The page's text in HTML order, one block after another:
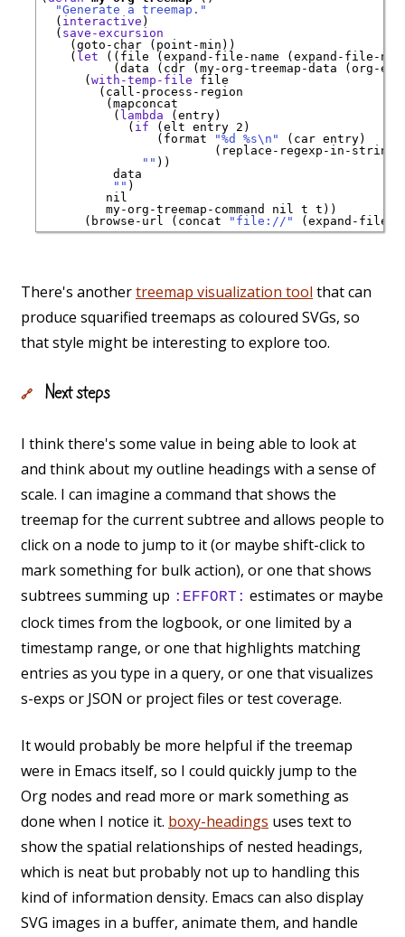
"Generate a treemap."
  (
interactive )
  (
save-excursion
    (goto-char (point-min))
    (
let ((file (expand-file-name (expand-file-
(data (cdr (my-org-treemap-data (org-
      (
with-temp-file file
        (call-process-region
         (mapconcat
          (
lambda (entry)
            (
if (elt entry 2)
                (format
"%d %s\n"
(car entry)
(replace-regexp-in-
"" ))
          data
"" )
         nil
         my-org-treemap-command nil t t))
      (browse-url (concat
"file://"
There's anothertreemap visualization tool that can
produce squarified treemaps as coloured SVGs, so
that style might be interesting to explore too.
🔗 Next steps
I think there's some value in being able to look at
and think about my outline headings with a sense of
scale. I can imagine a command that shows the
treemap for the current subtree and allows people to
click on a node to jump to it (or maybe shift-click to
mark something for bulk action), or one that shows
subtrees summing up :EFFORT: estimates or maybe
clock times from the logbook, or one limited by a
timestamp range, or one that highlights matching
entries as you type in a query, or one that visualizes
s-exps or JSON or project files or test coverage.
It would probably be more helpful if the treemap
were in Emacs itself, so I could quickly jump to the
Org nodes and read more or mark something as
done when I notice it. boxy-headings uses text to
show the spatial relationships of nested headings,
which is neat but probably not up to handling this
kind of information density. Emacs can also display
SVG images in a buffer, animate them, and handle